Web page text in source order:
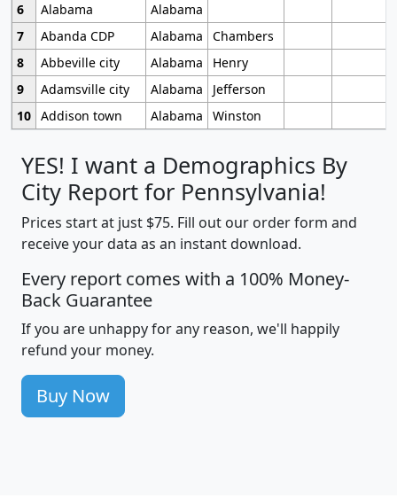
6
Alabama
Alabama
7
Abanda CDP Alabama
Chambers
8
Abbeville city Alabama
Henry
9
Adamsville city Alabama
Jefferson
10 Addison town Alabama Winston
YES! I want a Demographics By
City Report for Pennsylvania!
Prices start at just $75. Fill out our order form and
receive your data as an instant download.
Every report comes with a 100% Money-
Back Guarantee
If you are unhappy for any reason, we'll happily
refund your money.
Buy Now